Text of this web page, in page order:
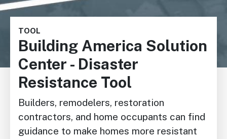
TOOL
Building America Solution
Center - Disaster
Resistance Tool
Builders, remodelers, restoration
contractors, and home occupants can find
guidance to make homes more resistant